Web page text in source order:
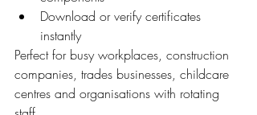
Download or verify certificates
instantly
Perfect for busy workplaces, construction
companies, trades businesses, childcare
centres and organisations with rotating